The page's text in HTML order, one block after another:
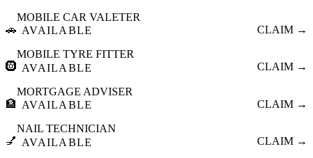
🚗
MOBILE CAR VALETER
AVAILABLE
CLAIM →
🛞
MOBILE TYRE FITTER
AVAILABLE
CLAIM →
🏦
MORTGAGE ADVISER
AVAILABLE
CLAIM →
💅
NAIL TECHNICIAN
AVAILABLE
CLAIM →